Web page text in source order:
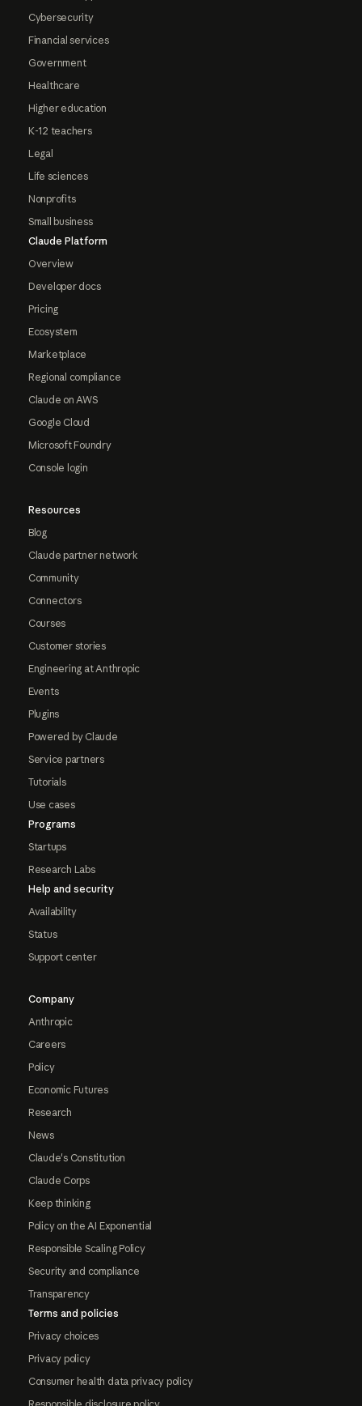
Cybersecurity
Financial services
Government
Healthcare
Higher education
K-12 teachers
Legal
Life sciences
Nonprofits
Small business
Claude Platform
Overview
Developer docs
Pricing
Ecosystem
Marketplace
Regional compliance
Claude on AWS
Google Cloud
Microsoft Foundry
Console login
Resources
Blog
Claude partner network
Community
Connectors
Courses
Customer stories
Engineering at Anthropic
Events
Plugins
Powered by Claude
Service partners
Tutorials
Use cases
Programs
Startups
Research Labs
Help and security
Availability
Status
Support center
Company
Anthropic
Careers
Policy
Economic Futures
Research
News
Claude's Constitution
Claude Corps
Keep thinking
Policy on the AI Exponential
Responsible Scaling Policy
Security and compliance
Transparency
Terms and policies
Privacy choices
Privacy policy
Consumer health data privacy policy